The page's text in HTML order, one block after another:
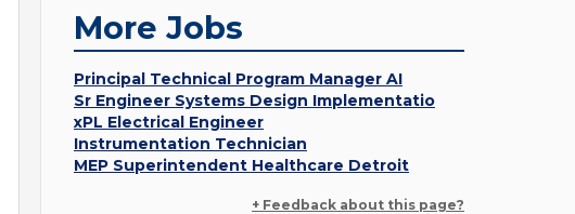
More Jobs
Principal Technical Program Manager AI
Sr Engineer Systems Design Implementatio
xPL Electrical Engineer
Instrumentation Technician
MEP Superintendent Healthcare Detroit
+ Feedback about this page?